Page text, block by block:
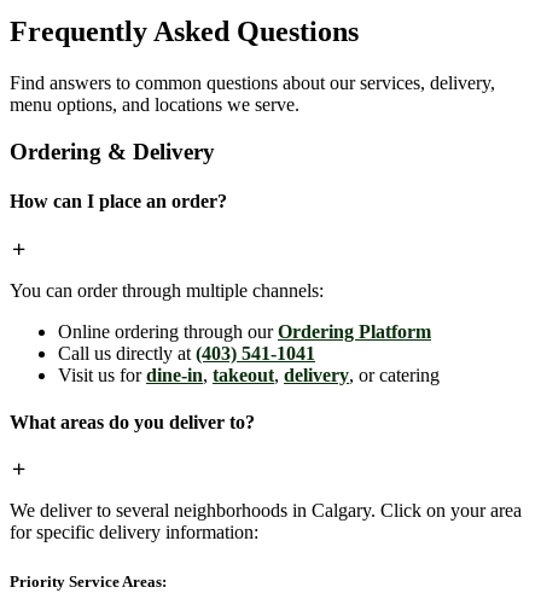
Frequently Asked Questions
Find answers to common questions about our services, delivery,
menu options, and locations we serve.
Ordering & Delivery
How can I place an order?
You can order through multiple channels:
Online ordering through ourOrdering Platform
Call us directly at (403) 541-1041
Visit us fordine-in, takeout, delivery, or catering
What areas do you deliver to?
We deliver to several neighborhoods in Calgary. Click on your area
for specific delivery information:
Priority Service Areas: